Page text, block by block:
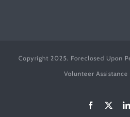
Copyright 2025. Foreclosed Upon
Volunteer Assistance
Facebook